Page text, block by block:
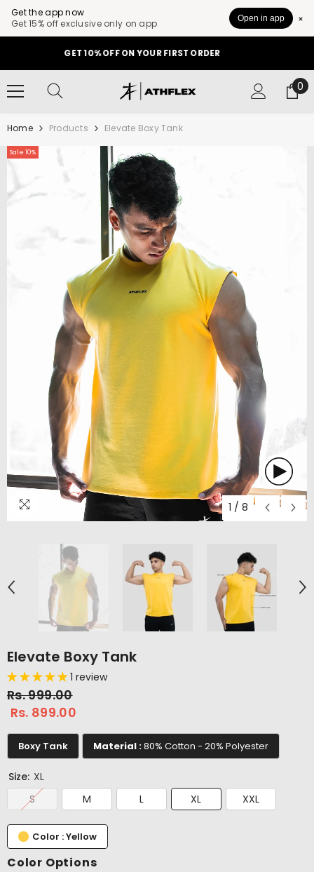
Get the app now
Get 15% off exclusive only on app
Open in app
SKIP TO CONTENT
GET 10% OFF ON YOUR FIRST ORDER
0
0
Home Products Elevate Boxy Tank
Sale 10%
1 / 8
Elevate Boxy Tank
1 review
Rs. 999.00
Rs. 899.00
Boxy Tank Material :80% Cotton - 20% Polyester
Size: XL
S
M L XL XXL
Color : Yellow
Color Options